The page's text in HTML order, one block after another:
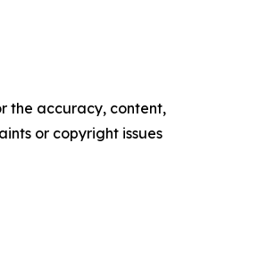
the accuracy, content,
or copyright issues